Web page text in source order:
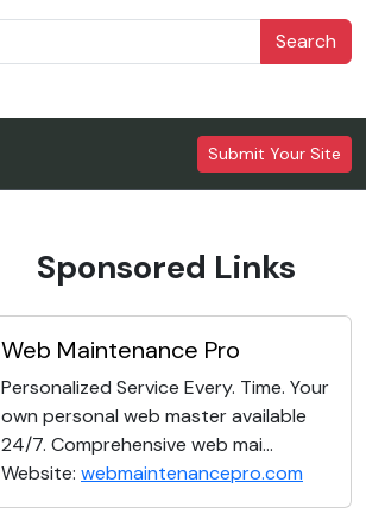
Search
Submit Your Site
Sponsored Links
Web Maintenance Pro
Personalized Service Every. Time. Your
own personal web master available
24/7. Comprehensive web mai...
Website: webmaintenancepro.com